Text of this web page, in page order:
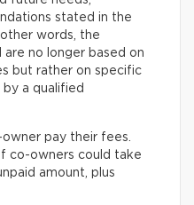
stated in the
words, the
no longer based on
but rather on specific
a qualified
owner pay their fees.
co-owners could take
amount, plus